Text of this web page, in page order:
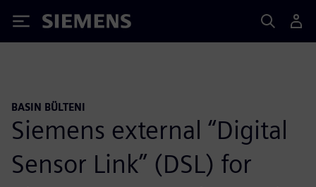
Siemens
BASIN BÜLTENI
Siemens external “Digital
Sensor Link” (DSL) for